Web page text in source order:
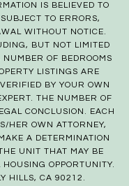
IS BELIEVED TO
TO ERRORS,
WITHOUT NOTICE.
BUT NOT LIMITED
NUMBER OF BEDROOMS
LISTINGS ARE
BY YOUR OWN
THE NUMBER OF
CONCLUSION. EACH
HER OWN ATTORNEY,
A DETERMINATION
UNIT THAT MAY BE
OPPORTUNITY.
HILLS, CA 90212.